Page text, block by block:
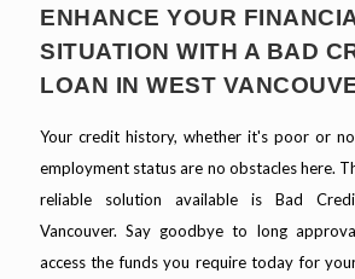
ENHANCE YOUR
SITUATION WITH A BAD
LOAN IN WEST
Your credit history, whether it's poor or
employment status are no obstacles here.
reliable solution available is Bad
Vancouver. Say goodbye to long
access the funds you require today for